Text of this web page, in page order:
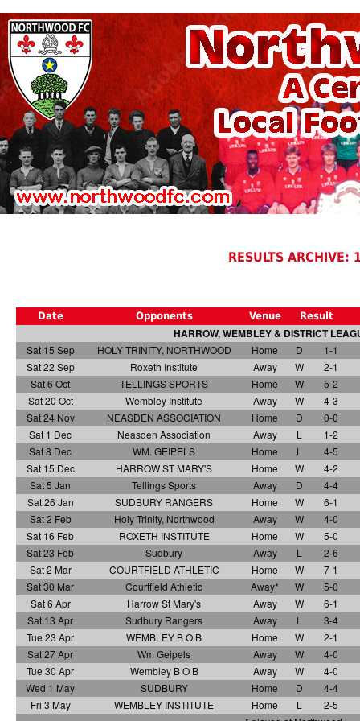
RESULTS ARCHIVE:
Date Opponents Venue Result
HARROW, WEMBLEY & DISTRICT
Sat 15 Sep HOLY TRINITY, NORTHWOOD Home D
1-1
Sat 22 Sep
Roxeth Institute Away W
2-1
Sat 6 Oct
TELLINGS SPORTS Home W
5-2
Sat 20 Oct
Wembley Institute Away W
4-3
Sat 24 Nov
NEASDEN ASSOCIATION Home D
0-0
Sat 1 Dec
Neasden Association Away L
1-2
Sat 8 Dec
WM. GEIPELS Home L
4-5
Sat 15 Dec
HARROW ST MARY'S Home W
4-2
Sat 5 Jan
Tellings Sports Away D
4-4
Sat 26 Jan
SUDBURY RANGERS Home W
6-1
Sat 2 Feb
Holy Trinity, Northwood Away W
4-0
Sat 16 Feb
ROXETH INSTITUTE Home W
5-0
Sat 23 Feb
Sudbury Away L
2-6
Sat 2 Mar
COURTFIELD ATHLETIC Home W
7-1
Sat 30 Mar
Courtfield Athletic Away* W
5-0
Sat 6 Apr
Harrow St Mary's Away W
6-1
Sat 13 Apr
Sudbury Rangers Away L
3-4
Tue 23 Apr
WEMBLEY B O B Home W
2-1
Sat 27 Apr
Wm Geipels Away W
4-0
Tue 30 Apr
Wembley B O B Away W
4-0
Wed 1 May
SUDBURY Home D
4-4
Fri 3 May
WEMBLEY INSTITUTE Home L
2-5